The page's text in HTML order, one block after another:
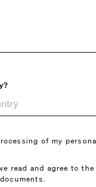
of my
read and agree to